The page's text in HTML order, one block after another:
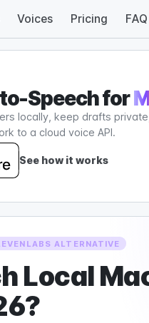
Voices Pricing FAQ
Speech for
locally, keep drafts
to a cloud voice API.
See how it works
ALTERNATIVE
Local